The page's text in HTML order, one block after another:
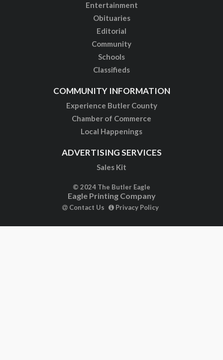
Entertainment
Obituaries
Editorial
Community
Schools
Classifieds
COMMUNITY INFORMATION
Experience Butler County
Chamber of Commerce
Local Happenings
ADVERTISING SERVICES
Sales Kit
© 2024 The Butler Eagle
Eagle Printing Company
Contact Us Privacy Policy